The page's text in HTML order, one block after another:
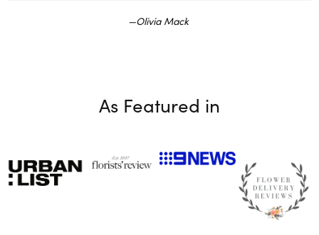
Olivia Mack
As Featured in